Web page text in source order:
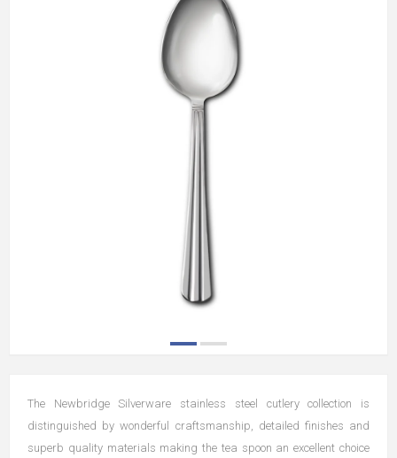
The Newbridge Silverware stainless steel cutlery collection is
distinguished by wonderful craftsmanship, detailed finishes and
superb quality materials making the tea spoon an excellent choice